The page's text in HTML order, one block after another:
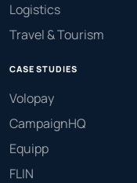
Logistics
Travel & Tourism
CASE STUDIES
Volopay
CampaignHQ
Equipp
FLIN